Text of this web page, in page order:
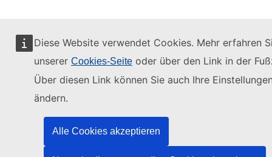
Diese Website verwendet Cookies. Mehr erfahren
unserer Cookies-Seite oder über den Link in der
Über diesen Link können Sie auch Ihre
ändern.
Alle Cookies akzeptieren